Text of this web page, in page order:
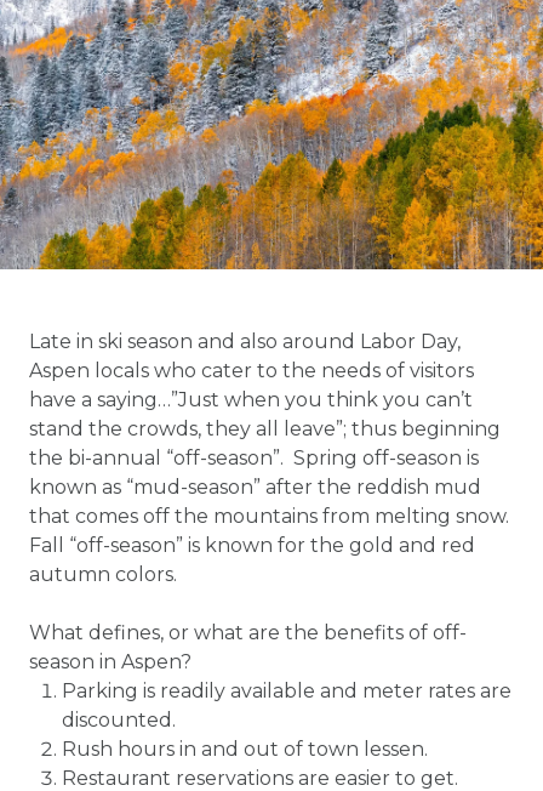
Late in ski season and also around Labor Day,
Aspen locals who cater to the needs of visitors
have a saying…”Just when you think you can’t
stand the crowds, they all leave”; thus beginning
the bi-annual “off-season”. Spring off-season is
known as “mud-season” after the reddish mud
that comes off the mountains from melting snow.
Fall “off-season” is known for the gold and red
autumn colors.
What defines, or what are the benefits of off-
season in Aspen?
Parking is readily available and meter rates are
discounted.
Rush hours in and out of town lessen.
Restaurant reservations are easier to get.